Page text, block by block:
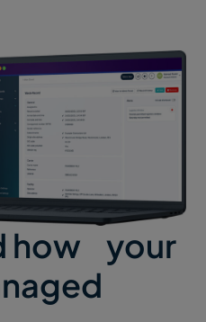
how your